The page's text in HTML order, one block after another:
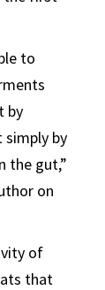
to
by
by
the gut,”
on
of
that